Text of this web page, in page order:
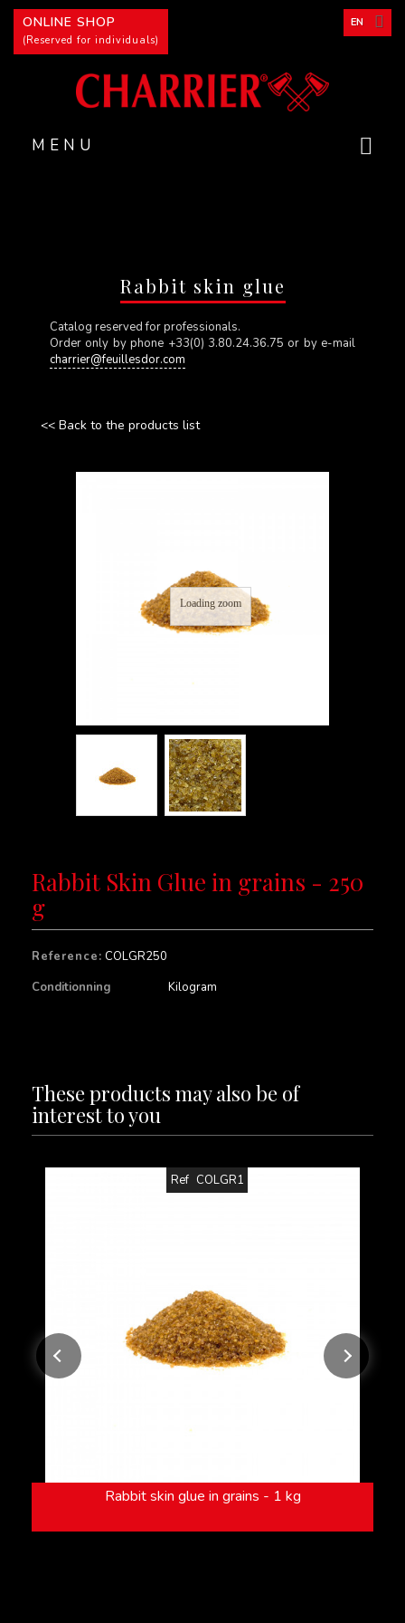
MENU
EN
ONLINE SHOP
(Reserved for individuals)
Rabbit skin glue
Catalog reserved for professionals.
Order only by phone +33(0) 3.80.24.36.75 or by e-mail
charrier@feuillesdor.com
<< Back to the products list
Loading zoom
Rabbit Skin Glue in grains - 250
g
Reference: COLGR250
Conditionning
Kilogram
These products may also be of
interest to you
Ref COLGR1
Rabbit skin glue in grains - 1 kg
Cookies management panel